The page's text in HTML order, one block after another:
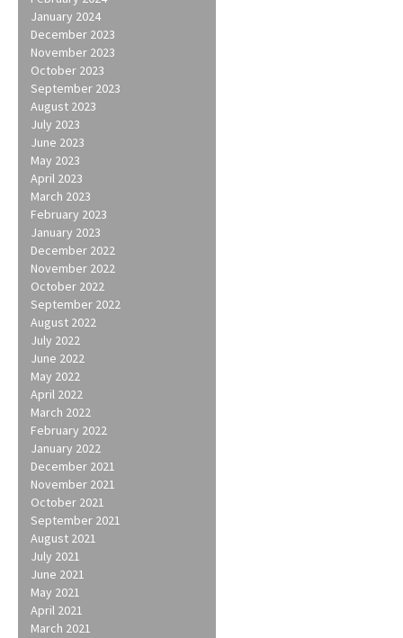
January 2024
December 2023
November 2023
October 2023
September 2023
August 2023
July 2023
June 2023
May 2023
April 2023
March 2023
February 2023
January 2023
December 2022
November 2022
October 2022
September 2022
August 2022
July 2022
June 2022
May 2022
April 2022
March 2022
February 2022
January 2022
December 2021
November 2021
October 2021
September 2021
August 2021
July 2021
June 2021
May 2021
April 2021
March 2021